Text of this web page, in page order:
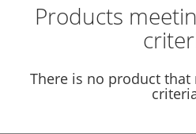
Products
There is no product that